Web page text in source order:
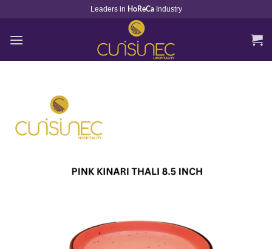
content
Leaders in HoReCa Industry